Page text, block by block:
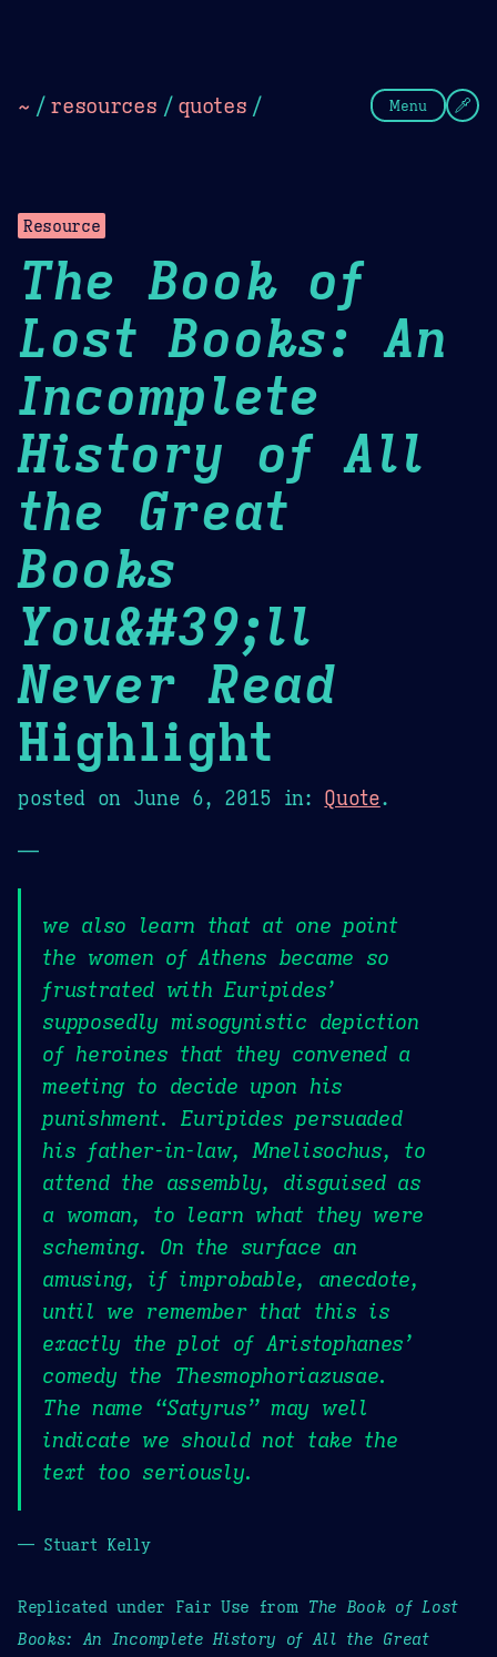
~ / resources / quotes / Menu
Resource
The Book of
Lost Books: An
Incomplete
History of All
the Great
Books
You&#39;ll
Never Read
Highlight
posted on June 6, 2015 in: Quote.
—
we also learn that at one point
the women of Athens became so
frustrated with Euripides’
supposedly misogynistic depiction
of heroines that they convened a
meeting to decide upon his
punishment. Euripides persuaded
his father-in-law, Mnelisochus, to
attend the assembly, disguised as
a woman, to learn what they were
scheming. On the surface an
amusing, if improbable, anecdote,
until we remember that this is
exactly the plot of Aristophanes’
comedy the Thesmophoriazusae.
The name “Satyrus” may well
indicate we should not take the
text too seriously.
— Stuart Kelly
Replicated under Fair Use from The Book of Lost
Books: An Incomplete History of All the Great